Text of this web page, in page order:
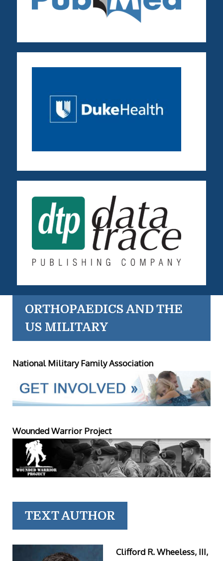
ORTHOPAEDICS AND THE
US MILITARY
National Military Family Association
Wounded Warrior Project
TEXT AUTHOR
Clifford R. Wheeless, III,